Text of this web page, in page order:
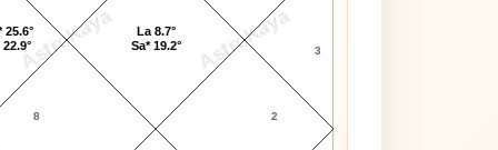
AstroKaya AstroKaya
8 2
3
La 8.7°
Sa* 19.2°
25.6°